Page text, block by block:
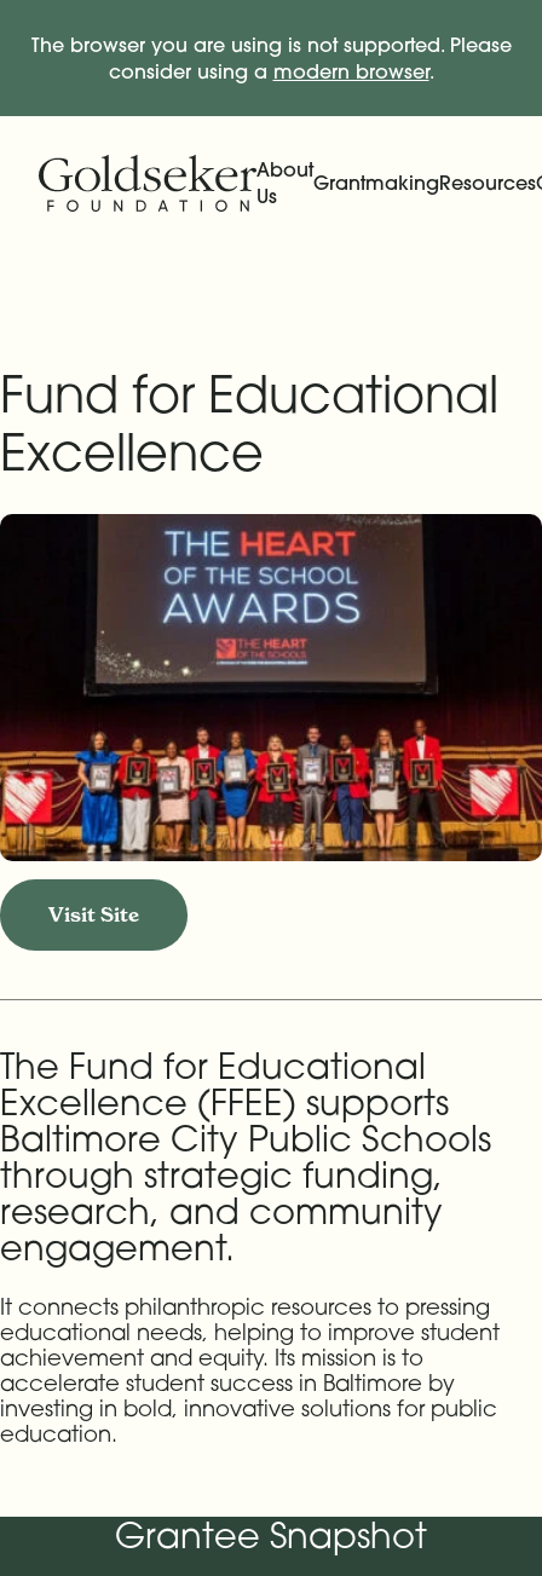
The browser you are using is not supported. Please
consider using a modern browser.
About
Us
GrantmakingResources
Fund for Educational
Excellence
Visit Site
The Fund for Educational
Excellence (FFEE) supports
Baltimore City Public Schools
through strategic funding,
research, and community
engagement.
It connects philanthropic resources to pressing
educational needs, helping to improve student
achievement and equity. Its mission is to
accelerate student success in Baltimore by
investing in bold, innovative solutions for public
education.
Grantee Snapshot